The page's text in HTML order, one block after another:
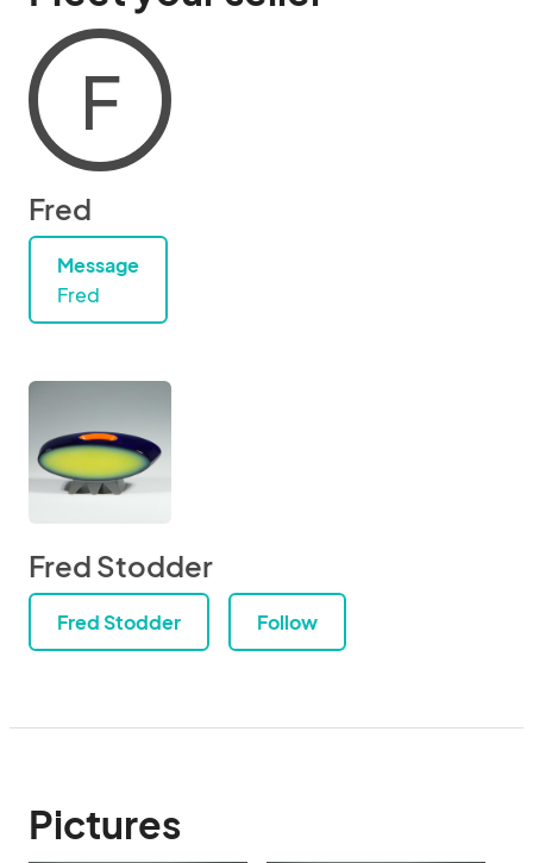
F
Fred
Message
Fred
Fred Stodder
Fred Stodder Follow
Pictures